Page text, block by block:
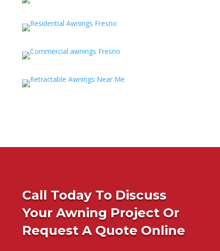
Call Today To Discuss
Your Awning Project Or
Request A Quote Online